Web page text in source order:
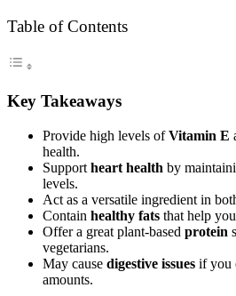
Table of Contents
Key Takeaways
Provide high levels ofVitamin E
health.
Support heart health by
levels.
Act as a versatile ingredient in
Contain healthy fats that help
Offer a great plant-based protein
vegetarians.
May cause digestive issues if you
amounts.